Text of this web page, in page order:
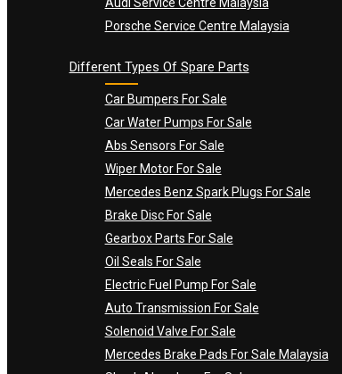
Porsche Service Centre Malaysia
Different Types Of Spare Parts
Car Bumpers For Sale
Car Water Pumps For Sale
Abs Sensors For Sale
Wiper Motor For Sale
Mercedes Benz Spark Plugs For Sale
Brake Disc For Sale
Gearbox Parts For Sale
Oil Seals For Sale
Electric Fuel Pump For Sale
Auto Transmission For Sale
Solenoid Valve For Sale
Mercedes Brake Pads For Sale Malaysia